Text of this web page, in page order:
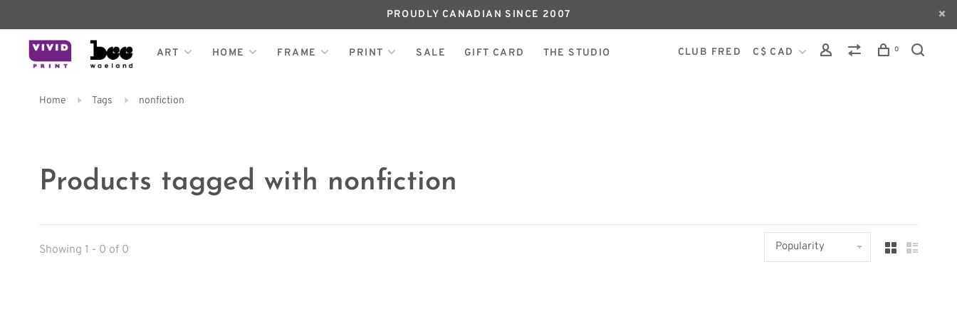
PROUDLY CANADIAN SINCE 2007
ART HOME FRAME PRINT SALE GIFT CARD THE STUDIO CLUB FRED C$ CAD 0
Home Tags nonfiction
Products tagged with nonfiction
Showing 1 - 0 of 0 Popularity